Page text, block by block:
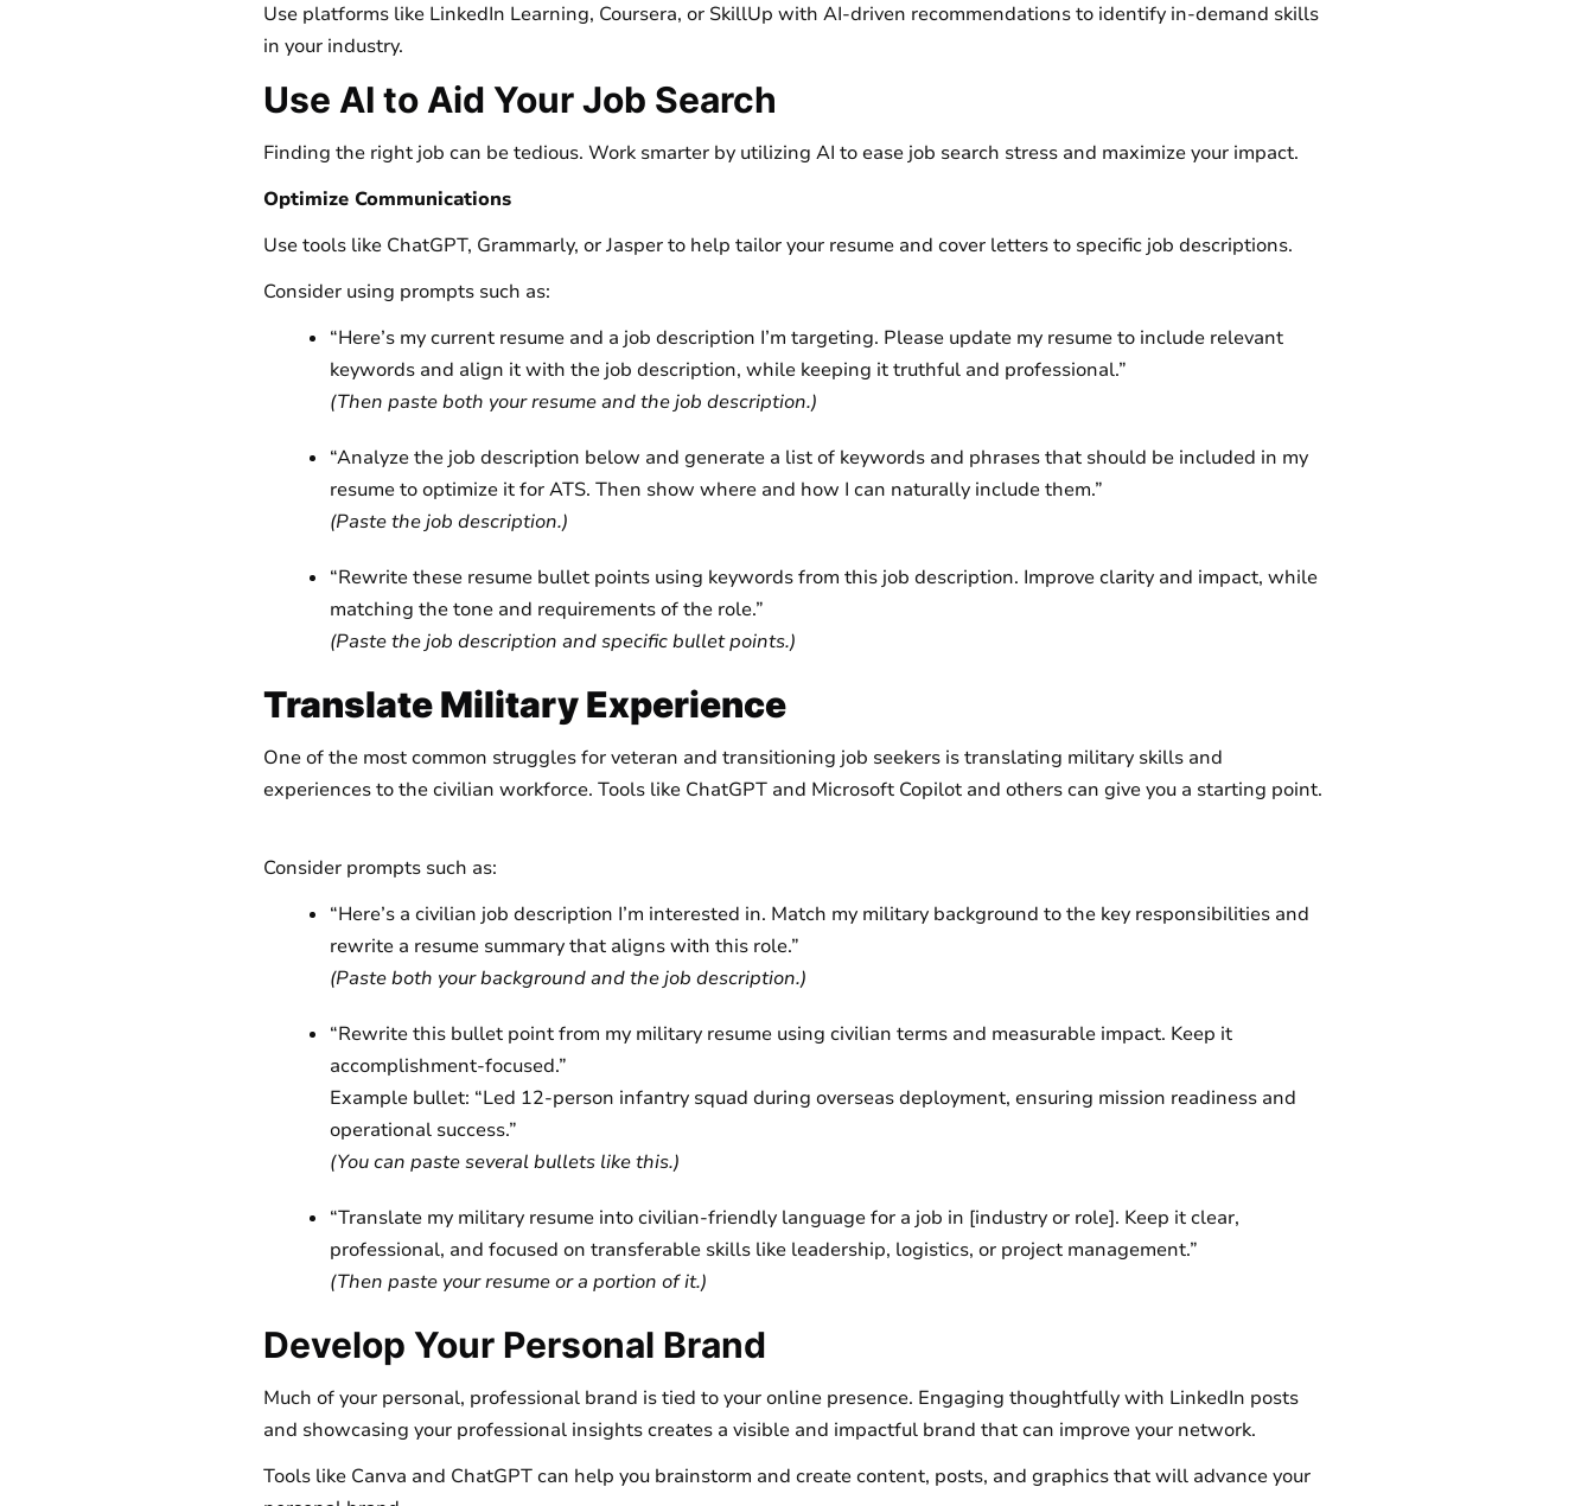
Use platforms like LinkedIn Learning, Coursera, or SkillUp with AI-driven recommendations to identify in-demand skills
in your industry.
Use AI to Aid Your Job Search
Finding the right job can be tedious. Work smarter by utilizing AI to ease job search stress and maximize your impact.
Optimize Communications
Use tools like ChatGPT, Grammarly, or Jasper to help tailor your resume and cover letters to specific job descriptions.
Consider using prompts such as:
“Here’s my current resume and a job description I’m targeting. Please update my resume to include relevant
keywords and align it with the job description, while keeping it truthful and professional.”
(Then paste both your resume and the job description.)
“Analyze the job description below and generate a list of keywords and phrases that should be included in my
resume to optimize it for ATS. Then show where and how I can naturally include them.”
(Paste the job description.)
“Rewrite these resume bullet points using keywords from this job description. Improve clarity and impact, while
matching the tone and requirements of the role.”
(Paste the job description and specific bullet points.)
Translate Military Experience
One of the most common struggles for veteran and transitioning job seekers is translating military skills and
experiences to the civilian workforce. Tools like ChatGPT and Microsoft Copilot and others can give you a starting point.
Consider prompts such as:
“Here’s a civilian job description I’m interested in. Match my military background to the key responsibilities and
rewrite a resume summary that aligns with this role.”
(Paste both your background and the job description.)
“Rewrite this bullet point from my military resume using civilian terms and measurable impact. Keep it
accomplishment-focused.”
Example bullet: “Led 12-person infantry squad during overseas deployment, ensuring mission readiness and
operational success.”
(You can paste several bullets like this.)
“Translate my military resume into civilian-friendly language for a job in [industry or role]. Keep it clear,
professional, and focused on transferable skills like leadership, logistics, or project management.”
(Then paste your resume or a portion of it.)
Develop Your Personal Brand
Much of your personal, professional brand is tied to your online presence. Engaging thoughtfully with LinkedIn posts
and showcasing your professional insights creates a visible and impactful brand that can improve your network.
Tools like Canva and ChatGPT can help you brainstorm and create content, posts, and graphics that will advance your